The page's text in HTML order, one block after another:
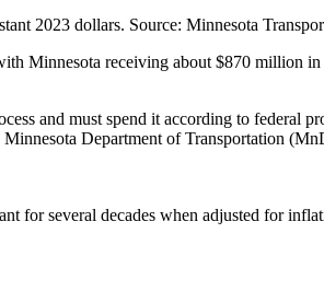
2023 dollars. Source: Minnesota
Minnesota receiving about $870 million
and must spend it according to federal
Minnesota Department of Transportation
for several decades when adjusted for